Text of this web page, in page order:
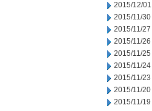
2015/12/01
2015/11/30
2015/11/27
2015/11/26
2015/11/25
2015/11/24
2015/11/23
2015/11/20
2015/11/19